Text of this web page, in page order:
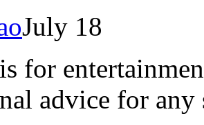
July 18
for
advice for any